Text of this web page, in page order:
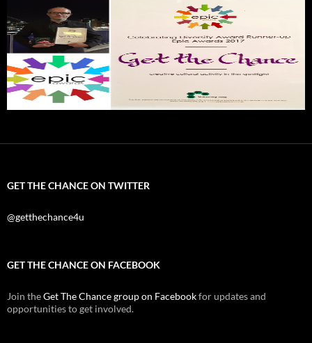
GET THE CHANCE ON TWITTER
@getthechance4u
GET THE CHANCE ON FACEBOOK
Join theGet The Chance group on Facebookfor updates and
opportunities to get involved.